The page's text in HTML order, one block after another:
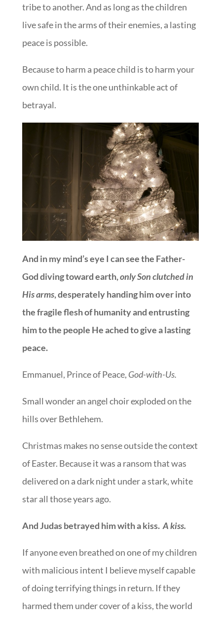
tribe to another. And as long as the children
live safe in the arms of their enemies, a lasting
peace is possible.
Because to harm a peace child is to harm your
own child. It is the one unthinkable act of
betrayal.
And in my mind’s eye I can see the Father-
God diving toward earth,only Son clutched in
His arms, desperately handing him over into
the fragile flesh of humanity and entrusting
him to the people He ached to give a lasting
peace.
Emmanuel, Prince of Peace, God-with-Us.
Small wonder an angel choir exploded on the
hills over Bethlehem.
Christmas makes no sense outside the context
of Easter. Because it was a ransom that was
delivered on a dark night under a stark, white
star all those years ago.
And Judas betrayed him with a kiss. A kiss.
If anyone even breathed on one of my children
with malicious intent I believe myself capable
of doing terrifying things in return. If they
harmed them under cover of a kiss, the world